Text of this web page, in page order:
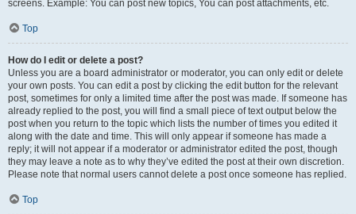
screens. Example: You can post new topics, You can post attachments, etc.
Top
How do I edit or delete a post?
Unless you are a board administrator or moderator, you can only edit or delete
your own posts. You can edit a post by clicking the edit button for the relevant
post, sometimes for only a limited time after the post was made. If someone has
already replied to the post, you will find a small piece of text output below the
post when you return to the topic which lists the number of times you edited it
along with the date and time. This will only appear if someone has made a
reply; it will not appear if a moderator or administrator edited the post, though
they may leave a note as to why they’ve edited the post at their own discretion.
Please note that normal users cannot delete a post once someone has replied.
Top